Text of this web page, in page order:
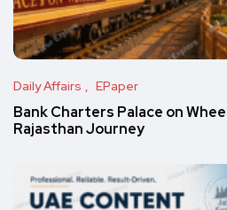
Daily Affairs EPaper
Bank Charters Palace on
Rajasthan Journey